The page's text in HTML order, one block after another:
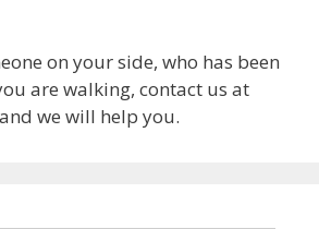
on your side, who has been
are walking, contact us at
and we will help you.